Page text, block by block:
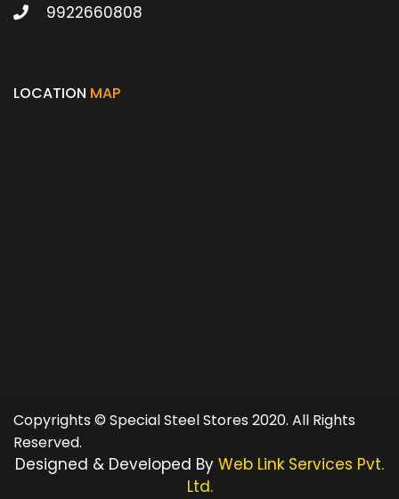
9922660808
LOCATION MAP
Copyrights © Special Steel Stores 2020. All Rights
Reserved.
Designed & Developed By Web Link Services Pvt.
Ltd.